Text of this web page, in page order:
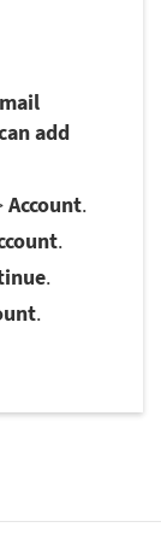
add
Account.
.
.
.